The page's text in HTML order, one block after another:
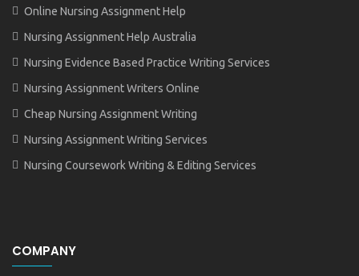
Online Nursing Assignment Help
Nursing Assignment Help Australia
Nursing Evidence Based Practice Writing Services
Nursing Assignment Writers Online
Cheap Nursing Assignment Writing
Nursing Assignment Writing Services
Nursing Coursework Writing & Editing Services
COMPANY